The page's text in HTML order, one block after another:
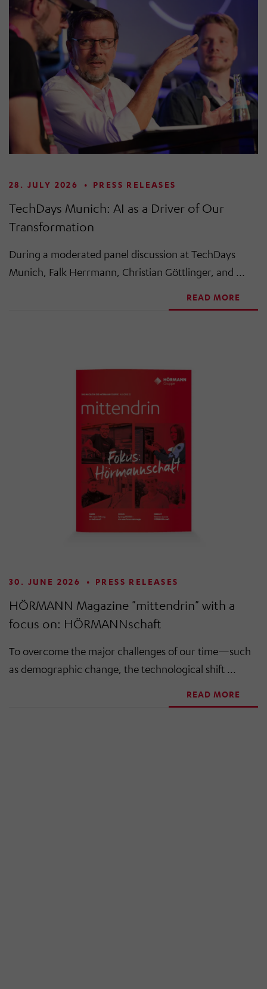
28. JULY 2026 • PRESS RELEASES
TechDays Munich: AI as a Driver of Our
Transformation
During a moderated panel discussion at TechDays
Munich, Falk Herrmann, Christian Göttlinger, and ...
READ MORE
30. JUNE 2026 • PRESS RELEASES
HÖRMANN Magazine "mittendrin" with a
focus on: HÖRMANNschaft
To overcome the major challenges of our time—such
as demographic change, the technological shift ...
READ MORE